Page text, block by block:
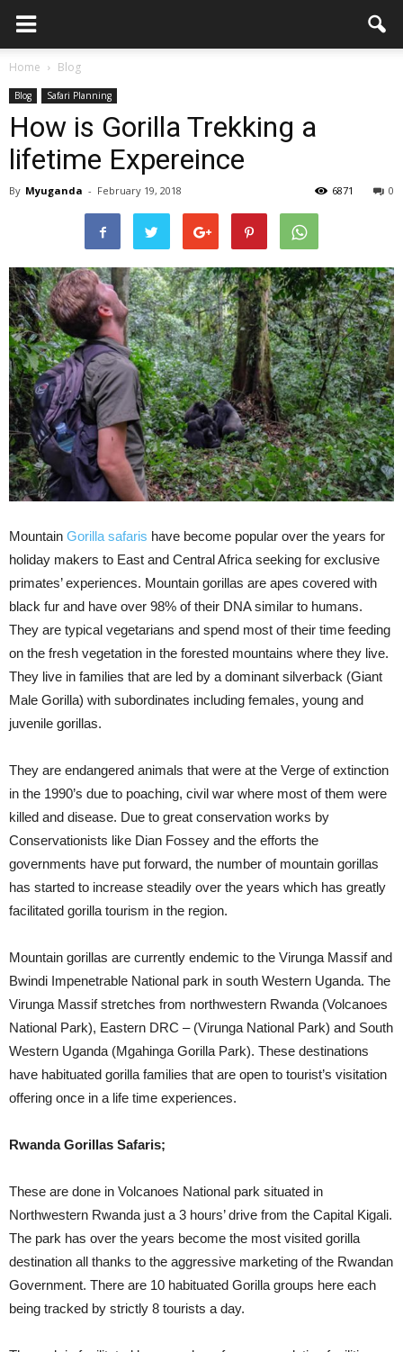
Home Blog
Blog Safari Planning
How is Gorilla Trekking a
lifetime Expereince
By Myuganda - February 19, 2018 0
6871
Mountain Gorilla safaris have become popular over the years for
holiday makers to East and Central Africa seeking for exclusive
primates’ experiences. Mountain gorillas are apes covered with
black fur and have over 98% of their DNA similar to humans.
They are typical vegetarians and spend most of their time feeding
on the fresh vegetation in the forested mountains where they live.
They live in families that are led by a dominant silverback (Giant
Male Gorilla) with subordinates including females, young and
juvenile gorillas.
They are endangered animals that were at the Verge of extinction
in the 1990’s due to poaching, civil war where most of them were
killed and disease. Due to great conservation works by
Conservationists like Dian Fossey and the efforts the
governments have put forward, the number of mountain gorillas
has started to increase steadily over the years which has greatly
facilitated gorilla tourism in the region.
Mountain gorillas are currently endemic to the Virunga Massif and
Bwindi Impenetrable National park in south Western Uganda. The
Virunga Massif stretches from northwestern Rwanda (Volcanoes
National Park), Eastern DRC – (Virunga National Park) and South
Western Uganda (Mgahinga Gorilla Park). These destinations
have habituated gorilla families that are open to tourist’s visitation
offering once in a life time experiences.
Rwanda Gorillas Safaris;
These are done in Volcanoes National park situated in
Northwestern Rwanda just a 3 hours’ drive from the Capital Kigali.
The park has over the years become the most visited gorilla
destination all thanks to the aggressive marketing of the Rwandan
Government. There are 10 habituated Gorilla groups here each
being tracked by strictly 8 tourists a day.